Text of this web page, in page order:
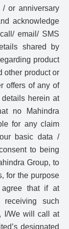
/ or anniversary
acknowledge
email/ SMS
shared by
product
other product or
offers of any of
herein at
no Mahindra
for any claim
basic data /
to being
Group, to
for the purpose
agree that if at
such
I/We will call at
designated